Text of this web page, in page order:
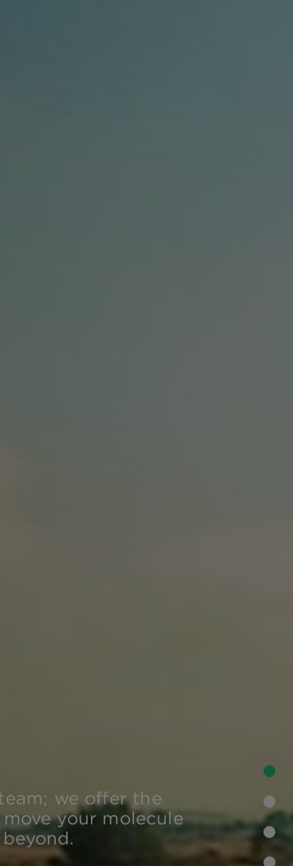
we offer the
your molecule